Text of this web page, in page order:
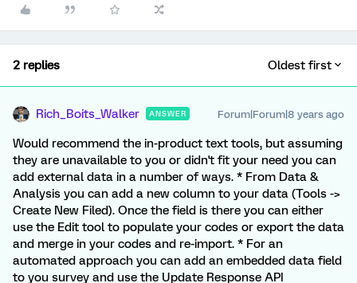
2 replies Oldest first
Rich_Boits_Walker ANSWER Forum|Forum|8 years ago
Would recommend the in-product text tools, but assuming
they are unavailable to you or didn't fit your need you can
add external data in a number of ways. * From Data &
Analysis you can add a new column to your data (Tools ->
Create New Filed). Once the field is there you can either
use the Edit tool to populate your codes or export the data
and merge in your codes and re-import. * For an
automated approach you can add an embedded data field
to you survey and use the Update Response API